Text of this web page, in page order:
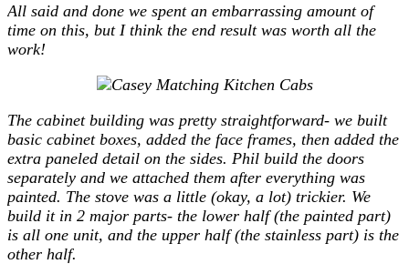
All said and done we spent an embarrassing amount of
time on this, but I think the end result was worth all the
work!
The cabinet building was pretty straightforward- we built
basic cabinet boxes, added the face frames, then added the
extra paneled detail on the sides. Phil build the doors
separately and we attached them after everything was
painted. The stove was a little (okay, a lot) trickier. We
build it in 2 major parts- the lower half (the painted part)
is all one unit, and the upper half (the stainless part) is the
other half.